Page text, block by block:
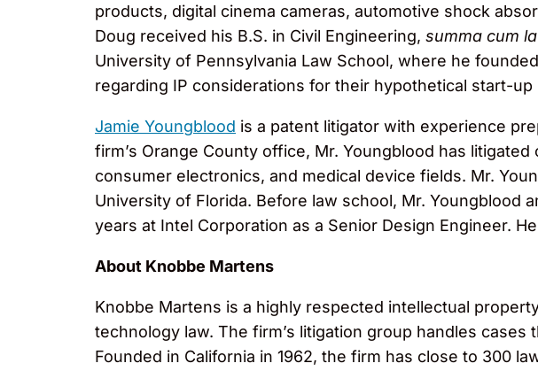
products, digital cinema cameras, automotive shock
Doug received his B.S. in Civil Engineering, summa cum
University of Pennsylvania Law School, where he
regarding IP considerations for their hypothetical start-up
Jamie Youngblood is a patent litigator with experience
firm’s Orange County office, Mr. Youngblood has
consumer electronics, and medical device fields. Mr.
University of Florida. Before law school, Mr. Youngblood
years at Intel Corporation as a Senior Design Engineer.
About Knobbe Martens
Knobbe Martens is a highly respected intellectual
technology law. The firm’s litigation group handles
Founded in California in 1962, the firm has close to 300